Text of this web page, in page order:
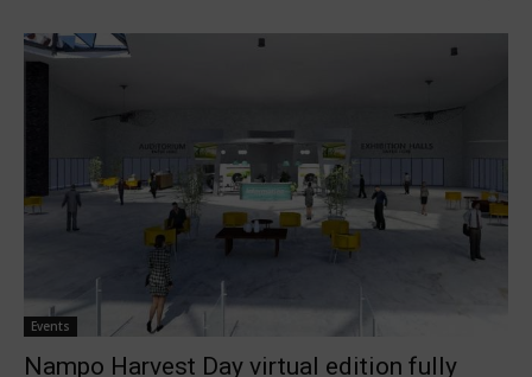
Events
Nampo Harvest Day virtual edition fully